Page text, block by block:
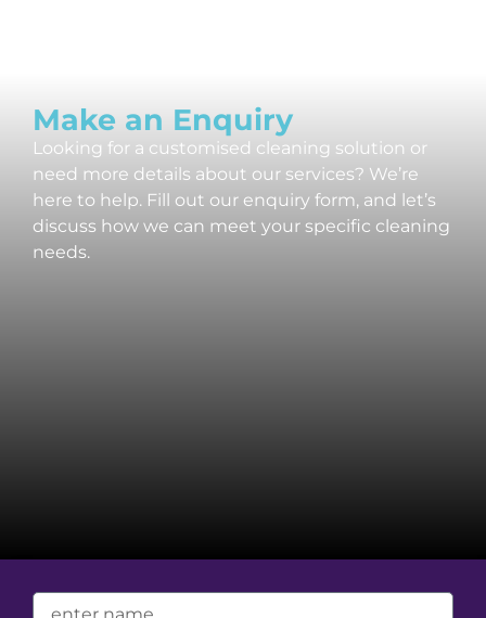
Make an Enquiry
Looking for a customised cleaning solution or
need more details about our services? We’re
here to help. Fill out our enquiry form, and let’s
discuss how we can meet your specific cleaning
needs.